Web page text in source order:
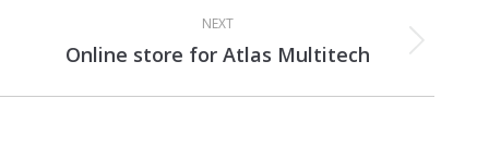
NEXT
Next
Online store for Atlas Multitech